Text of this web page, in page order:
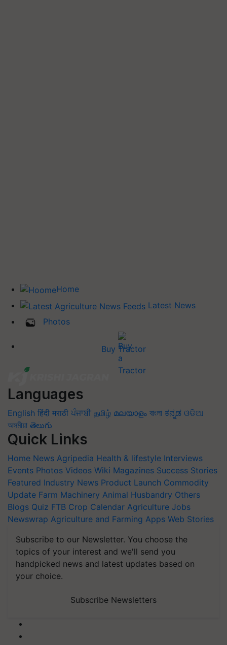
Home
Latest News
Photos
Buy Tractor
Languages
English हिंदी मराठी ਪੰਜਾਬੀ தமிழ் മലയാളം বাংলা ಕನ್ನಡ ଓଡିଆ
অসমীয়া తెలుగు
Quick Links
Home News Agripedia Health & lifestyle Interviews
Events Photos Videos Wiki Magazines Success Stories
Featured Industry News Product Launch Commodity
Update Farm Machinery Animal Husbandry Others
Blogs Quiz FTB Crop Calendar Agriculture Jobs
Newswrap Agriculture and Farming Apps Web Stories
Subscribe to our Newsletter. You choose the
topics of your interest and we'll send you
handpicked news and latest updates based on
your choice.
Subscribe Newsletters